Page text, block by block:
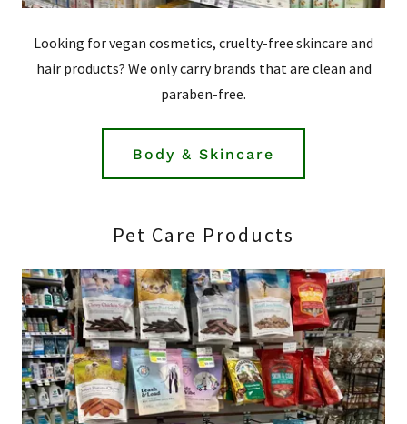
Looking for vegan cosmetics, cruelty-free skincare and
hair products? We only carry brands that are clean and
paraben-free.
Body & Skincare
Pet Care Products